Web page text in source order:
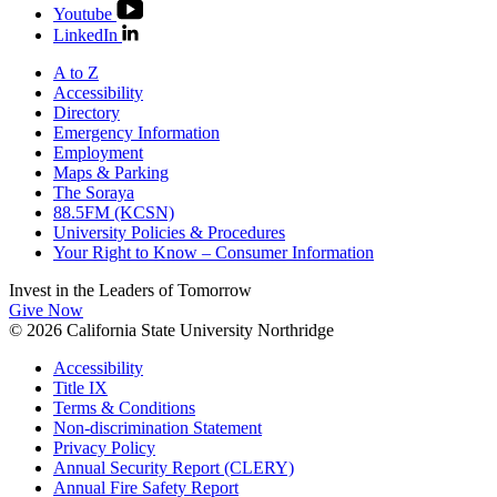
Youtube
LinkedIn
A to Z
Accessibility
Directory
Emergency Information
Employment
Maps & Parking
The Soraya
88.5FM (KCSN)
University Policies & Procedures
Your Right to Know – Consumer Information
Invest in the Leaders of Tomorrow
Give Now
© 2026 California State University Northridge
Accessibility
Title IX
Terms & Conditions
Non-discrimination Statement
Privacy Policy
Annual Security Report (CLERY)
Annual Fire Safety Report